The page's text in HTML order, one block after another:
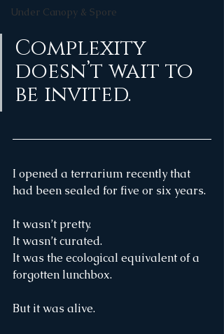
Under Canopy & Spore
Complexity
doesn’t wait to
be invited.
I opened a terrarium recently that
had been sealed for five or six years.
It wasn’t pretty.
It wasn’t curated.
It was the ecological equivalent of a
forgotten lunchbox.
But it was alive.